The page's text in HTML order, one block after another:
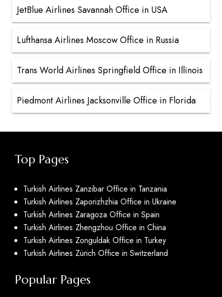
JetBlue Airlines Savannah Office in USA
Lufthansa Airlines Moscow Office in Russia
Trans World Airlines Springfield Office in Illinois
Piedmont Airlines Jacksonville Office in Florida
Top Pages
Turkish Airlines Zanzibar Office in Tanzania
Turkish Airlines Zaporizhzhia Office in Ukraine
Turkish Airlines Zaragoza Office in Spain
Turkish Airlines Zhengzhou Office in China
Turkish Airlines Zonguldak Office in Turkey
Turkish Airlines Zürich Office in Switzerland
Popular Pages